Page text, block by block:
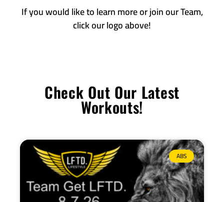
If you would like to learn more or join our Team,
click our logo above!
Check Out Our Latest
Workouts!
ABS